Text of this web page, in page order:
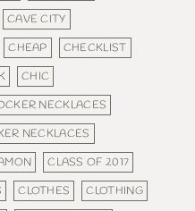
CAVE CITY
CHEAP
CHECKLIST
CHIC
NECKLACES
NECKLACES
CLASS OF 2017
CLOTHES
CLOTHING